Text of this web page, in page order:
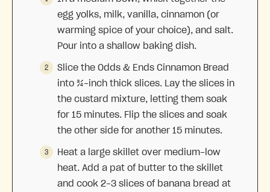
egg yolks, milk, vanilla, cinnamon (or
warming spice of your choice), and salt.
Pour into a shallow baking dish.
Slice the Odds & Ends Cinnamon Bread
into ¾-inch thick slices. Lay the slices in
the custard mixture, letting them soak
for 15 minutes. Flip the slices and soak
the other side for another 15 minutes.
Heat a large skillet over medium-low
heat. Add a pat of butter to the skillet
and cook 2-3 slices of banana bread at